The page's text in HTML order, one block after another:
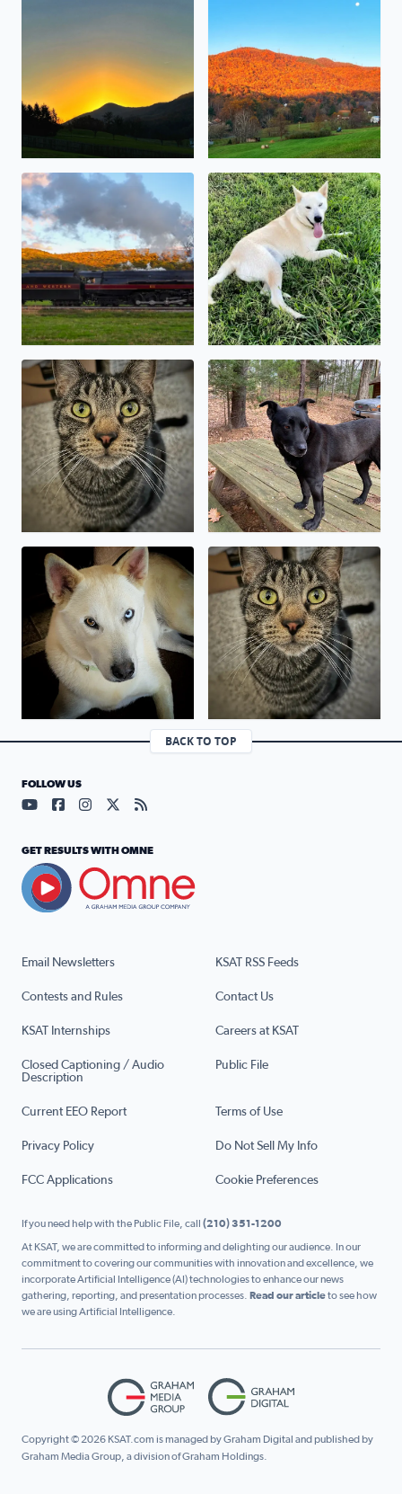
The 611 pulling into GoshenMy sweet boy, Kody
National Pet Day! My Bengal mix, Kylo Ren.
Baymax, the wonder dog 🥰
My sweet shepsky, Kody Kylo Ren, asserting his
BACK TO TOP
Email Newsletters KSAT RSS Feeds
Contests and Rules Contact Us
KSAT Internships Careers at KSAT
Closed Captioning / Audio
Description
Public File
Current EEO Report Terms of Use
Privacy Policy Do Not Sell My Info
FCC Applications Cookie Preferences
FOLLOW US
Visit our YouTube page (opens in a new tab)
Visit our Facebook page (opens in a new tab)
Visit our Instagram page (opens in a new tab)
Visit our X page (opens in a new tab)
Visit our RSS Feed page (opens in a
GET RESULTS WITH OMNE
If you need help with the Public File, call (210) 351-1200
At KSAT, we are committed to informing and delighting our audience. In our
commitment to covering our communities with innovation and excellence, we
incorporate Artificial Intelligence (AI) technologies to enhance our news
gathering, reporting, and presentation processes. Read our articleto see how
we are using Artificial Intelligence.
Copyright © 2026 KSAT.com is managed by Graham Digital and published by
Graham Media Group, a division of Graham Holdings.